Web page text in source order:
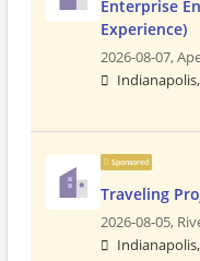
Enterprise
Experience)
2026-08-07,
Sponsored
Traveling
2026-08-05,